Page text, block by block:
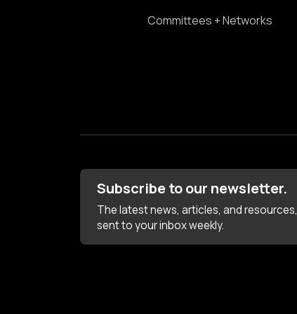
Committees + Networks
Subscribe to our newsletter.
The latest news, articles, and resources,
sent to your inbox weekly.